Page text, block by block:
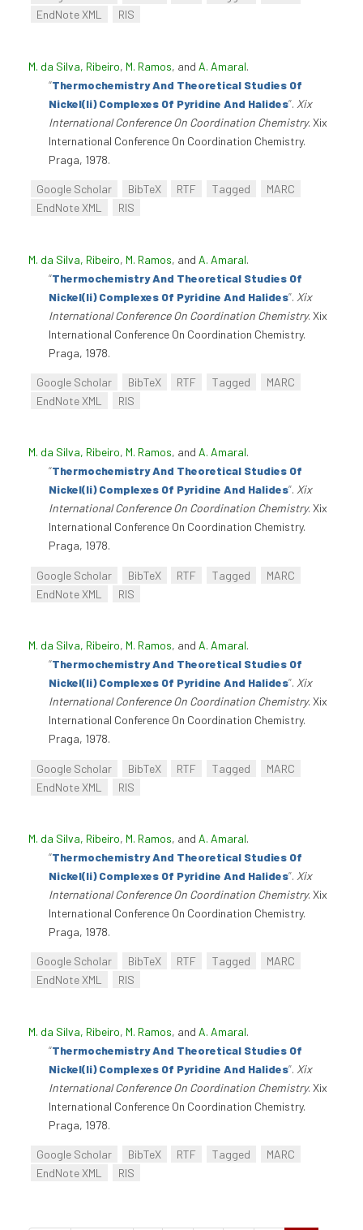
EndNote XML
RIS
M. da Silva, Ribeiro, M. Ramos, and A. Amaral.
“Thermochemistry And Theoretical Studies Of
Nickel(Ii) Complexes Of Pyridine And Halides”. Xix
International Conference On Coordination Chemistry. Xix
International Conference On Coordination Chemistry.
Praga, 1978.
Google Scholar BibTeX RTF Tagged
MARC
EndNote XML
RIS
M. da Silva, Ribeiro, M. Ramos, and A. Amaral.
“Thermochemistry And Theoretical Studies Of
Nickel(Ii) Complexes Of Pyridine And Halides”. Xix
International Conference On Coordination Chemistry. Xix
International Conference On Coordination Chemistry.
Praga, 1978.
Google Scholar BibTeX RTF Tagged
MARC
EndNote XML
RIS
M. da Silva, Ribeiro, M. Ramos, and A. Amaral.
“Thermochemistry And Theoretical Studies Of
Nickel(Ii) Complexes Of Pyridine And Halides”. Xix
International Conference On Coordination Chemistry. Xix
International Conference On Coordination Chemistry.
Praga, 1978.
Google Scholar BibTeX RTF Tagged
MARC
EndNote XML
RIS
M. da Silva, Ribeiro, M. Ramos, and A. Amaral.
“Thermochemistry And Theoretical Studies Of
Nickel(Ii) Complexes Of Pyridine And Halides”. Xix
International Conference On Coordination Chemistry. Xix
International Conference On Coordination Chemistry.
Praga, 1978.
Google Scholar BibTeX RTF Tagged
MARC
EndNote XML
RIS
M. da Silva, Ribeiro, M. Ramos, and A. Amaral.
“Thermochemistry And Theoretical Studies Of
Nickel(Ii) Complexes Of Pyridine And Halides”. Xix
International Conference On Coordination Chemistry. Xix
International Conference On Coordination Chemistry.
Praga, 1978.
Google Scholar BibTeX RTF Tagged
MARC
EndNote XML
RIS
M. da Silva, Ribeiro, M. Ramos, and A. Amaral.
“Thermochemistry And Theoretical Studies Of
Nickel(Ii) Complexes Of Pyridine And Halides”. Xix
International Conference On Coordination Chemistry. Xix
International Conference On Coordination Chemistry.
Praga, 1978.
Google Scholar BibTeX RTF Tagged
MARC
EndNote XML
RIS